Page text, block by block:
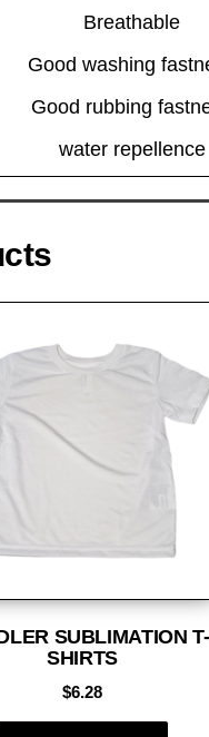
Breathable
Good washing
Good rubbing
water repellence
SUBLIMATION T-
SHIRTS
$6.28